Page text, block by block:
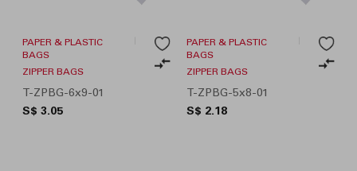
PAPER & PLASTIC
BAGS
ZIPPER BAGS
T-ZPBG-6x9-01
S$ 3.05
PAPER & PLASTIC
BAGS
ZIPPER BAGS
T-ZPBG-5x8-01
S$ 2.18